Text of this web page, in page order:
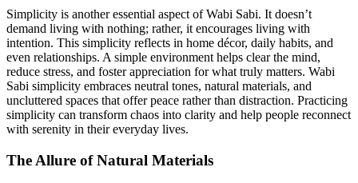
Simplicity is another essential aspect of Wabi Sabi. It doesn’t
demand living with nothing; rather, it encourages living with
intention. This simplicity reflects in home décor, daily habits, and
even relationships. A simple environment helps clear the mind,
reduce stress, and foster appreciation for what truly matters. Wabi
Sabi simplicity embraces neutral tones, natural materials, and
uncluttered spaces that offer peace rather than distraction. Practicing
simplicity can transform chaos into clarity and help people reconnect
with serenity in their everyday lives.
The Allure of Natural Materials